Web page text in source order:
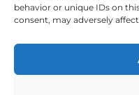
behavior or unique IDs on
consent, may adversely